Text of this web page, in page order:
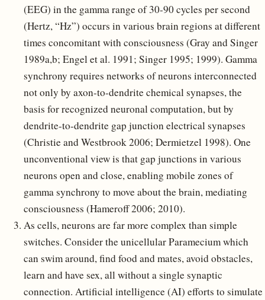
(EEG) in the gamma range of 30-90 cycles per second
(Hertz, “Hz”) occurs in various brain regions at different
times concomitant with consciousness (Gray and Singer
1989a,b; Engel et al. 1991; Singer 1995; 1999). Gamma
synchrony requires networks of neurons interconnected
not only by axon-to-dendrite chemical synapses, the
basis for recognized neuronal computation, but by
dendrite-to-dendrite gap junction electrical synapses
(Christie and Westbrook 2006; Dermietzel 1998). One
unconventional view is that gap junctions in various
neurons open and close, enabling mobile zones of
gamma synchrony to move about the brain, mediating
consciousness (Hameroff 2006; 2010).
As cells, neurons are far more complex than simple
switches. Consider the unicellular Paramecium which
can swim around, find food and mates, avoid obstacles,
learn and have sex, all without a single synaptic
connection. Artificial intelligence (AI) efforts to simulate